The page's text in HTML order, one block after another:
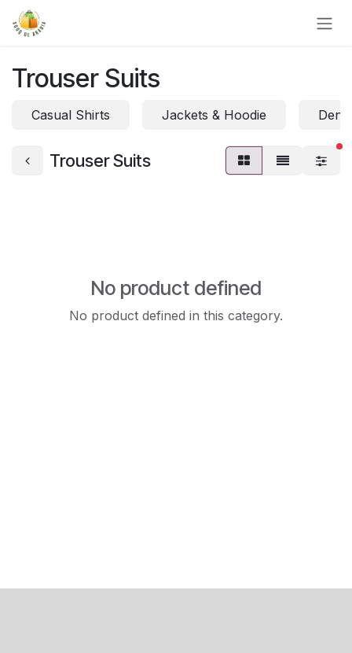
Skip to Content
Trouser Suits
Casual Shirts Jackets & Hoodie
Trouser Suits
No product defined
No product defined in this category.